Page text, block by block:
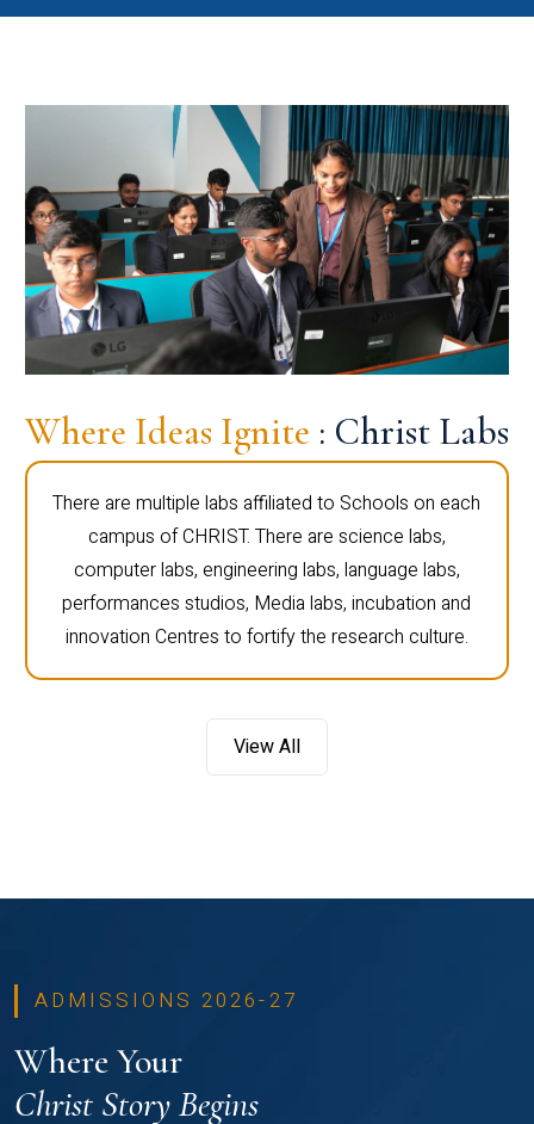
Where Ideas Ignite : Christ Labs
There are multiple labs affiliated to Schools on each
campus of CHRIST. There are science labs,
computer labs, engineering labs, language labs,
performances studios, Media labs, incubation and
innovation Centres to fortify the research culture.
View All
ADMISSIONS 2026-27
Where Your
Christ Story Begins